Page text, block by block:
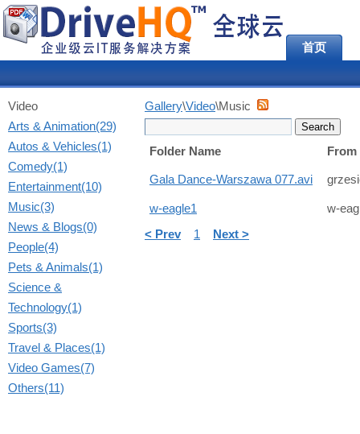
首页
Video
Arts & Animation(29)
Autos & Vehicles(1)
Comedy(1)
Entertainment(10)
Music(3)
News & Blogs(0)
People(4)
Pets & Animals(1)
Science &
Technology(1)
Sports(3)
Travel & Places(1)
Video Games(7)
Others(11)
Gallery\Video\Music
Folder Name From
Gala Dance-Warszawa 077.avi
w-eagle1 w-
< Prev 1 Next >